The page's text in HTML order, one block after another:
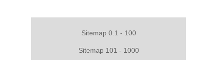
Sitemap 0.1 - 100
Sitemap 101 - 1000